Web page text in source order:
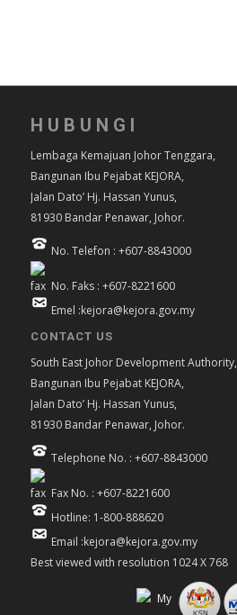
HUBUNGI
Lembaga Kemajuan Johor Tenggara,
Bangunan Ibu Pejabat KEJORA,
Jalan Dato’ Hj. Hassan Yunus,
81930 Bandar Penawar, Johor.
No. Telefon : +607-8843000
No. Faks : +607-8221600
Emel :kejora@kejora.gov.my
CONTACT US
South East Johor Development Authority,
Bangunan Ibu Pejabat KEJORA,
Jalan Dato’ Hj. Hassan Yunus,
81930 Bandar Penawar, Johor.
Telephone No. : +607-8843000
Fax No. : +607-8221600
Hotline: 1-800-888620
Email :kejora@kejora.gov.my
Best viewed with resolution 1024 X 768